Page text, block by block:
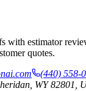
with estimator
quotes.
(440) 558-
WY 82801,